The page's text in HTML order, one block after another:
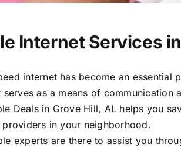
Internet Services
internet has become an
serves as a means of
Deals in Grove Hill, AL helps you
providers in your neighborhood.
experts are there to assist you